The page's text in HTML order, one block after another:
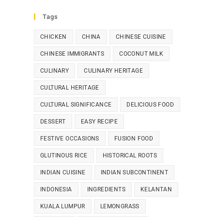
Tags
CHICKEN CHINA CHINESE CUISINE
CHINESE IMMIGRANTS COCONUT MILK
CULINARY CULINARY HERITAGE
CULTURAL HERITAGE
CULTURAL SIGNIFICANCE DELICIOUS FOOD
DESSERT EASY RECIPE
FESTIVE OCCASIONS FUSION FOOD
GLUTINOUS RICE HISTORICAL ROOTS
INDIAN CUISINE INDIAN SUBCONTINENT
INDONESIA INGREDIENTS KELANTAN
KUALA LUMPUR LEMONGRASS